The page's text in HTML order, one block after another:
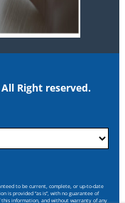
Right reserved.
to be current, complete, or up-to-date
is provided “as is”, with no guarantee of
this information, and without warranty of any